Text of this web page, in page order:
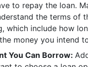
to repay the loan.
the terms of
which include how
money you intend
You Can Borrow: